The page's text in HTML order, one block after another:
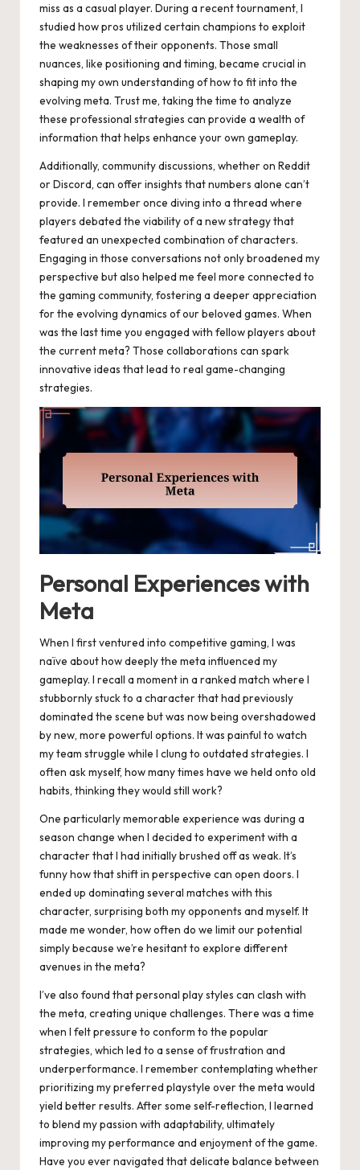
miss as a casual player. During a recent tournament, I
studied how pros utilized certain champions to exploit
the weaknesses of their opponents. Those small
nuances, like positioning and timing, became crucial in
shaping my own understanding of how to fit into the
evolving meta. Trust me, taking the time to analyze
these professional strategies can provide a wealth of
information that helps enhance your own gameplay.
Additionally, community discussions, whether on Reddit
or Discord, can offer insights that numbers alone can’t
provide. I remember once diving into a thread where
players debated the viability of a new strategy that
featured an unexpected combination of characters.
Engaging in those conversations not only broadened my
perspective but also helped me feel more connected to
the gaming community, fostering a deeper appreciation
for the evolving dynamics of our beloved games. When
was the last time you engaged with fellow players about
the current meta? Those collaborations can spark
innovative ideas that lead to real game-changing
strategies.
Personal Experiences with
Meta
When I first ventured into competitive gaming, I was
naïve about how deeply the meta influenced my
gameplay. I recall a moment in a ranked match where I
stubbornly stuck to a character that had previously
dominated the scene but was now being overshadowed
by new, more powerful options. It was painful to watch
my team struggle while I clung to outdated strategies. I
often ask myself, how many times have we held onto old
habits, thinking they would still work?
One particularly memorable experience was during a
season change when I decided to experiment with a
character that I had initially brushed off as weak. It’s
funny how that shift in perspective can open doors. I
ended up dominating several matches with this
character, surprising both my opponents and myself. It
made me wonder, how often do we limit our potential
simply because we’re hesitant to explore different
avenues in the meta?
I’ve also found that personal play styles can clash with
the meta, creating unique challenges. There was a time
when I felt pressure to conform to the popular
strategies, which led to a sense of frustration and
underperformance. I remember contemplating whether
prioritizing my preferred playstyle over the meta would
yield better results. After some self-reflection, I learned
to blend my passion with adaptability, ultimately
improving my performance and enjoyment of the game.
Have you ever navigated that delicate balance between